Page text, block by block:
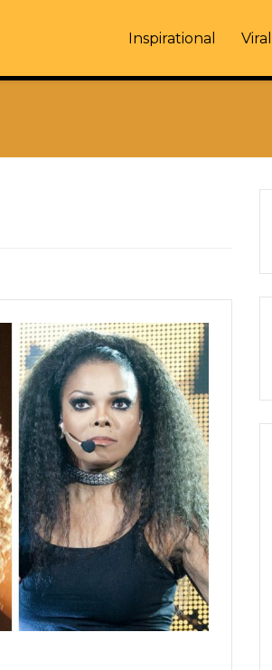
Inspirational Viral